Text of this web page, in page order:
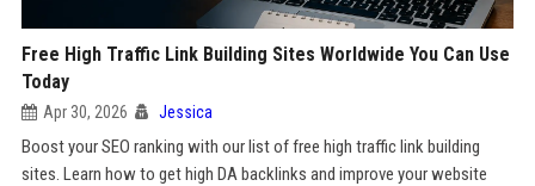
Free High Traffic Link Building Sites Worldwide You Can Use
Today
Apr 30, 2026 Jessica
Boost your SEO ranking with our list of free high traffic link building
sites. Learn how to get high DA backlinks and improve your website